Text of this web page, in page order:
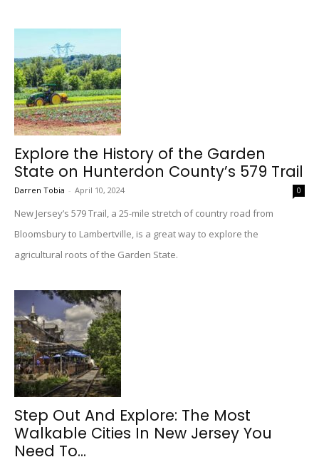
Explore the History of the Garden
State on Hunterdon County’s 579 Trail
Darren Tobia - April 10, 2024 0
New Jersey’s 579 Trail, a 25-mile stretch of country road from
Bloomsbury to Lambertville, is a great way to explore the
agricultural roots of the Garden State.
Step Out And Explore: The Most
Walkable Cities In New Jersey You
Need To...